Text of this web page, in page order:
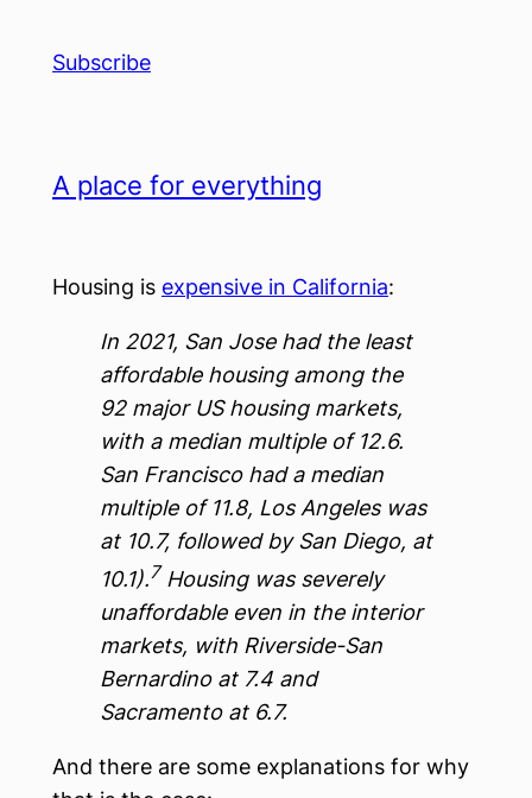
Subscribe
A place for everything
Housing is expensive in California:
In 2021, San Jose had the least
affordable housing among the
92 major US housing markets,
with a median multiple of 12.6.
San Francisco had a median
multiple of 11.8, Los Angeles was
at 10.7, followed by San Diego, at
10.1).7 Housing was severely
unaffordable even in the interior
markets, with Riverside-San
Bernardino at 7.4 and
Sacramento at 6.7.
And there are some explanations for why